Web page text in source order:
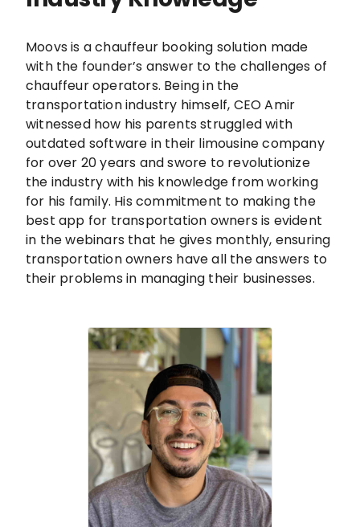
Moovs is a chauffeur booking solution made
with the founder’s answer to the challenges of
chauffeur operators. Being in the
transportation industry himself, CEO Amir
witnessed how his parents struggled with
outdated software in their limousine company
for over 20 years and swore to revolutionize
the industry with his knowledge from working
for his family. His commitment to making the
best app for transportation owners is evident
in the webinars that he gives monthly, ensuring
transportation owners have all the answers to
their problems in managing their businesses.